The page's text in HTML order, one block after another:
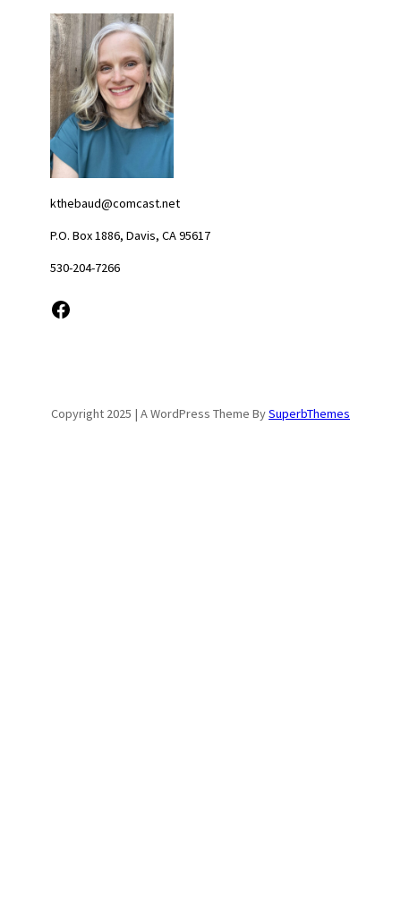
kthebaud@comcast.net
P.O. Box 1886, Davis, CA 95617
530-204-7266
Facebook
Copyright 2025 | A WordPress Theme BySuperbThemes